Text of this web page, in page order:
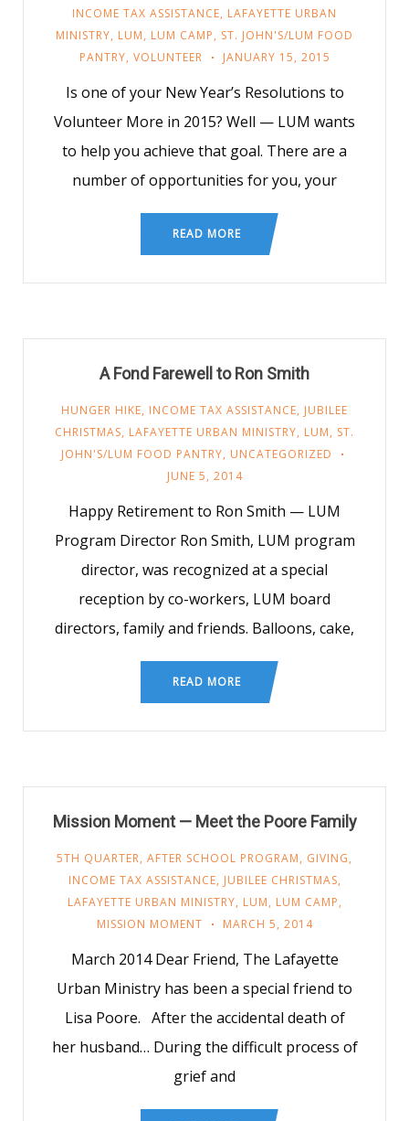
INCOME TAX ASSISTANCE, LAFAYETTE URBAN
MINISTRY, LUM, LUM CAMP, ST. JOHN'S/LUM FOOD
PANTRY, VOLUNTEER JANUARY 15, 2015
Is one of your New Year’s Resolutions to
Volunteer More in 2015? Well — LUM wants
to help you achieve that goal. There are a
number of opportunities for you, your
READ MORE
A Fond Farewell to Ron Smith
HUNGER HIKE, INCOME TAX ASSISTANCE, JUBILEE
CHRISTMAS, LAFAYETTE URBAN MINISTRY, LUM, ST.
JOHN'S/LUM FOOD PANTRY, UNCATEGORIZED
JUNE 5, 2014
Happy Retirement to Ron Smith — LUM
Program Director Ron Smith, LUM program
director, was recognized at a special
reception by co-workers, LUM board
directors, family and friends. Balloons, cake,
READ MORE
Mission Moment — Meet the Poore Family
5TH QUARTER, AFTER SCHOOL PROGRAM, GIVING,
INCOME TAX ASSISTANCE, JUBILEE CHRISTMAS,
LAFAYETTE URBAN MINISTRY, LUM, LUM CAMP,
MISSION MOMENT
MARCH 5, 2014
March 2014 Dear Friend, The Lafayette
Urban Ministry has been a special friend to
Lisa Poore. After the accidental death of
her husband… During the difficult process of
grief and